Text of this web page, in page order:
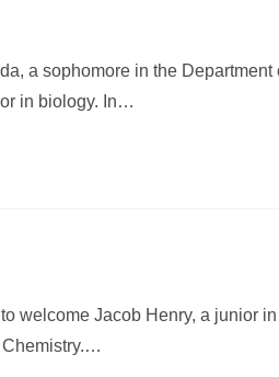
a sophomore in the Department
in biology. In…
welcome Jacob Henry, a junior
Chemistry.…